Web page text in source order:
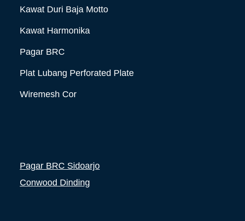
Kawat Duri Baja Motto
Kawat Harmonika
Pagar BRC
Plat Lubang Perforated Plate
Wiremesh Cor
Pagar BRC Sidoarjo
Conwood Dinding